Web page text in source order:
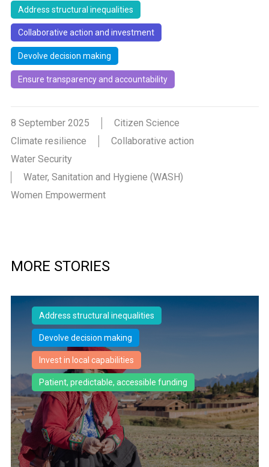
Address structural inequalities
Collaborative action and investment
Devolve decision making
Ensure transparency and accountability
8 September 2025
Citizen Science
Climate resilience
Collaborative action
Water Security
Water, Sanitation and Hygiene (WASH)
Women Empowerment
MORE STORIES
Address structural inequalities
Devolve decision making
Invest in local capabilities
Patient, predictable, accessible funding